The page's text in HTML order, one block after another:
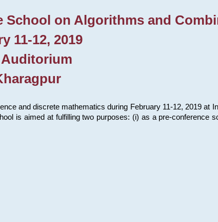
School on Algorithms and
11-12, 2019
and discrete mathematics during February 11-12, 2019 at
is aimed at fulfilling two purposes: (i) as a pre-conference